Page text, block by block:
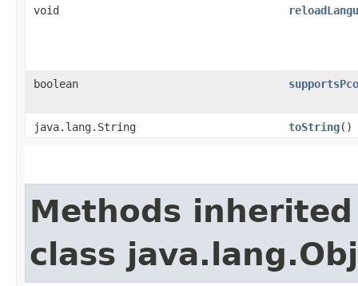
void
boolean
java.lang.String toString()
Methods
class